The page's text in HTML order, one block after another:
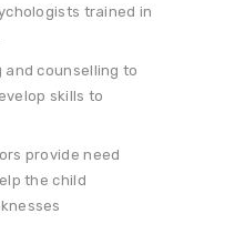
trained in
counselling to
skills to
provide need
the child